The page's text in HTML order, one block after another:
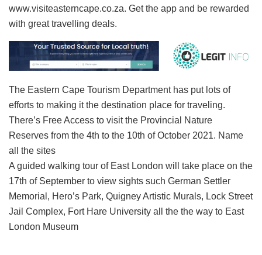
www.visiteasterncape.co.za. Get the app and be rewarded
with great travelling deals.
The Eastern Cape Tourism Department has put lots of
efforts to making it the destination place for traveling.
There’s Free Access to visit the Provincial Nature
Reserves from the 4th to the 10th of October 2021. Name
all the sites
A guided walking tour of East London will take place on the
17th of September to view sights such German Settler
Memorial, Hero’s Park, Quigney Artistic Murals, Lock Street
Jail Complex, Fort Hare University all the the way to East
London Museum